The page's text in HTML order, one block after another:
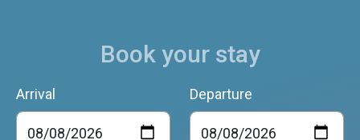
Book your stay
Arrival Departure